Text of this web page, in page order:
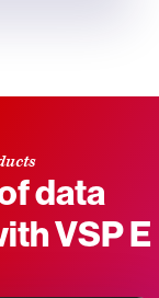
data
VSP E